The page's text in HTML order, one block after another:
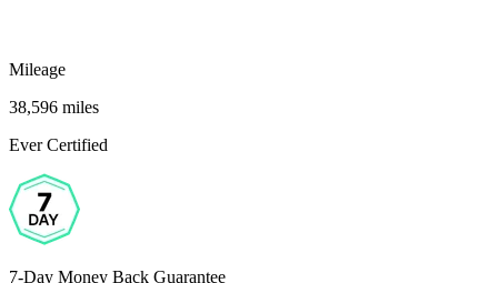
Mileage
38,596 miles
Ever Certified
7-Day Money Back Guarantee